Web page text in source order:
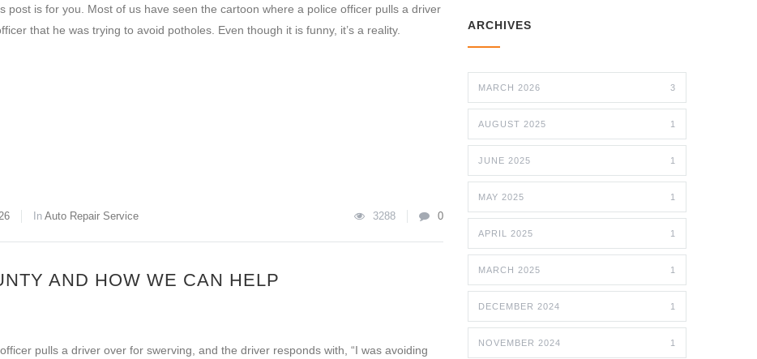
post is for you. Most of us have seen the cartoon where a police officer pulls a driver
that he was trying to avoid potholes. Even though it is funny, it’s a reality.
In Auto Repair Service 3288 0
AND HOW WE CAN HELP
pulls a driver over for swerving, and the driver responds with, “I was avoiding
ARCHIVES
MARCH 2026 3
AUGUST 2025 1
JUNE 2025 1
MAY 2025 1
APRIL 2025 1
MARCH 2025 1
DECEMBER 2024 1
NOVEMBER 2024 1